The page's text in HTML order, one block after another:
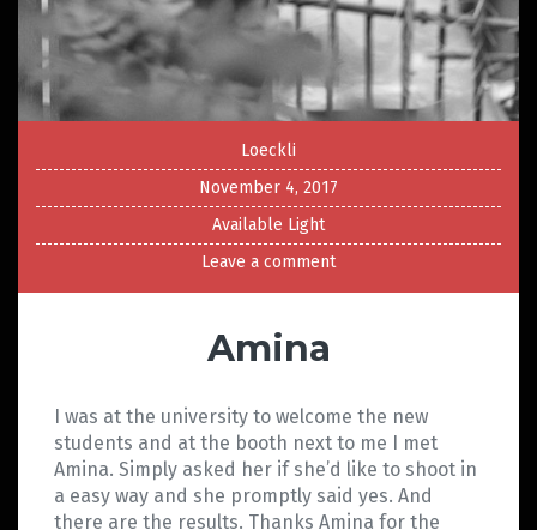
Loeckli
November 4, 2017
Available Light
Leave a comment
Amina
I was at the university to welcome the new
students and at the booth next to me I met
Amina. Simply asked her if she’d like to shoot in
a easy way and she promptly said yes. And
there are the results. Thanks Amina for the